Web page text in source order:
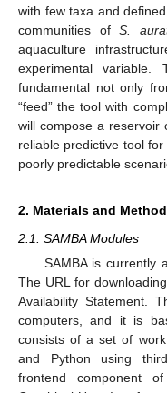
with few taxa and
communities ofS.
aquaculture
experimental
fundamental not only
“feed” the tool with
will compose a reservoir
reliable predictive tool
poorly predictable
2. Materials and
2.1. SAMBA Modules
SAMBA is currently
The URL for
Availability Statement.
computers, and it is
consists of a set of
and Python using
frontend component